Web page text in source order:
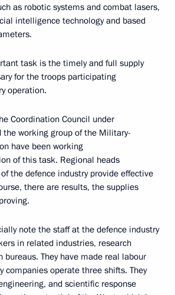
as robotic systems and combat lasers,
intelligence technology and based
task is the timely and full supply
for the troops participating
operation.
Coordination Council under
the working group of the Military-
have been working
of this task. Regional heads
the defence industry provide effective
there are results, the supplies
note the staff at the defence industry
in related industries, research
bureaus. They have made real labour
companies operate three shifts. They
and scientific response